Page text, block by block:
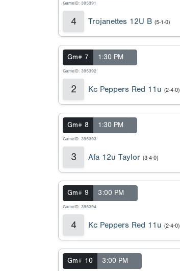
GameID: 395391
4 Trojanettes 12U B (5-1-0)
Gm# 7 1:30 PM
GameID: 395392
2 Kc Peppers Red 11u (2-4-0)
Gm# 8 1:30 PM
GameID: 395393
3 Afa 12u Taylor (3-4-0)
Gm# 9 3:00 PM
GameID: 395394
4 Kc Peppers Red 11u (2-4-0)
Gm# 10 3:00 PM